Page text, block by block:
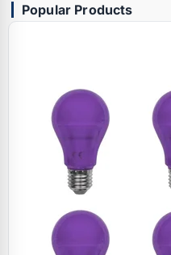
Popular Products